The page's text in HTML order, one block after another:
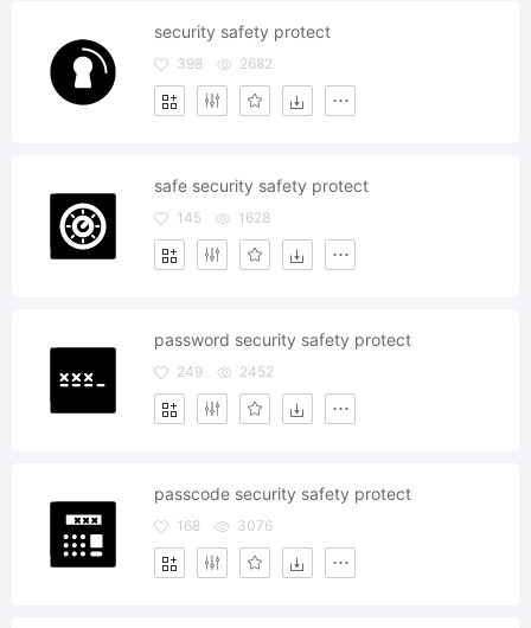
security safety protect
398 2682
safe security safety protect
145 1628
password security safety protect
249 2452
passcode security safety protect
168 3076